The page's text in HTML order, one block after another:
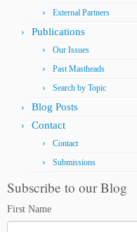
External Partners
Publications
Our Issues
Past Mastheads
Search by Topic
Blog Posts
Contact
Contact
Submissions
Subscribe to our Blog
First Name